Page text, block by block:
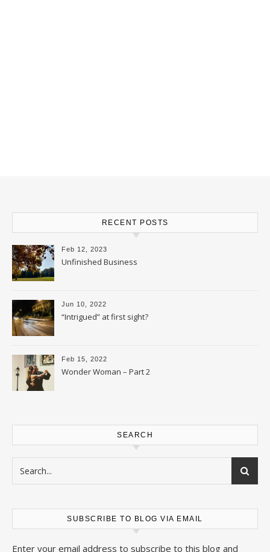
RECENT POSTS
Feb 12, 2023
Unfinished Business
Jun 10, 2022
“Intrigued” at first sight?
Feb 15, 2022
Wonder Woman – Part 2
SEARCH
SUBSCRIBE TO BLOG VIA EMAIL
Enter your email address to subscribe to this blog and